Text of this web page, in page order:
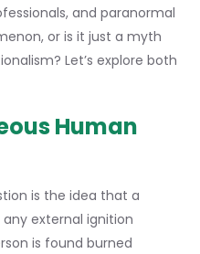
and paranormal
or is it just a myth
Let’s explore both
Human
is the idea that a
external ignition
is found burned